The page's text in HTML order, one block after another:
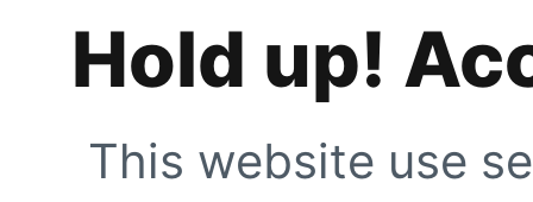
Hold up!
This website use